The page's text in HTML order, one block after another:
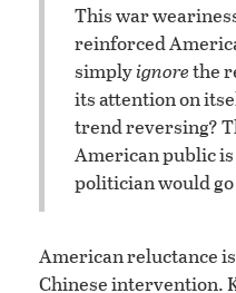
This war
reinforced
simplyignorethe
its attention on
trend reversing?
American public
politician would
American reluctance
Chinese intervention.